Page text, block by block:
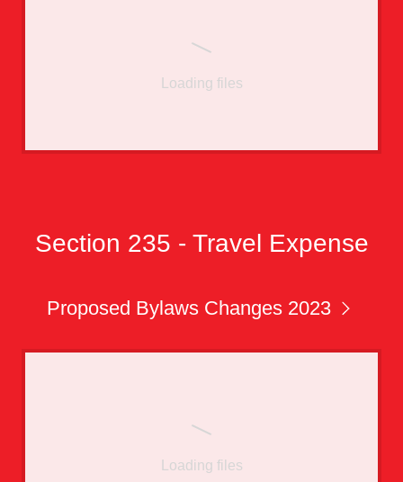
Loading files
Section 235 - Travel Expense
Proposed Bylaws Changes 2023
Loading files